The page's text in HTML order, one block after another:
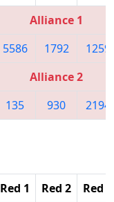
Alliance 1
5586
1792 1259
Alliance 2
135
930 2194
Red 1 Red 2 Red 3